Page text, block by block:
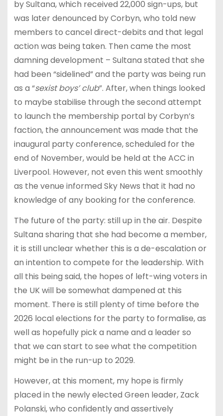
by Sultana, which received 22,000 sign-ups, but
was later denounced by Corbyn, who told new
members to cancel direct-debits and that legal
action was being taken. Then came the most
damning development – Sultana stated that she
had been “sidelined” and the party was being run
as a “sexist boys’ club”. After, when things looked
to maybe stabilise through the second attempt
to launch the membership portal by Corbyn’s
faction, the announcement was made that the
inaugural party conference, scheduled for the
end of November, would be held at the ACC in
Liverpool. However, not even this went smoothly
as the venue informed Sky News that it had no
knowledge of any booking for the conference.
The future of the party: still up in the air. Despite
Sultana sharing that she had become a member,
it is still unclear whether this is a de-escalation or
an intention to compete for the leadership. With
all this being said, the hopes of left-wing voters in
the UK will be somewhat dampened at this
moment. There is still plenty of time before the
2026 local elections for the party to formalise, as
well as hopefully pick a name and a leader so
that we can start to see what the competition
might be in the run-up to 2029.
However, at this moment, my hope is firmly
placed in the newly elected Green leader, Zack
Polanski, who confidently and assertively